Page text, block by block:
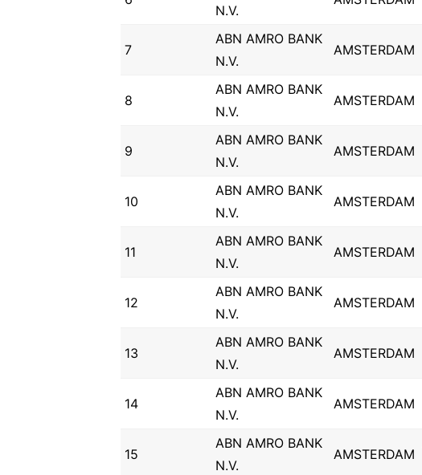
N.V.
7
ABN AMRO BANK
N.V.
AMSTERDAM
8
ABN AMRO BANK
N.V.
AMSTERDAM
9
ABN AMRO BANK
N.V.
AMSTERDAM
10
ABN AMRO BANK
N.V.
AMSTERDAM
11
ABN AMRO BANK
N.V.
AMSTERDAM
12
ABN AMRO BANK
N.V.
AMSTERDAM
13
ABN AMRO BANK
N.V.
AMSTERDAM
14
ABN AMRO BANK
N.V.
AMSTERDAM
15
ABN AMRO BANK
N.V.
AMSTERDAM